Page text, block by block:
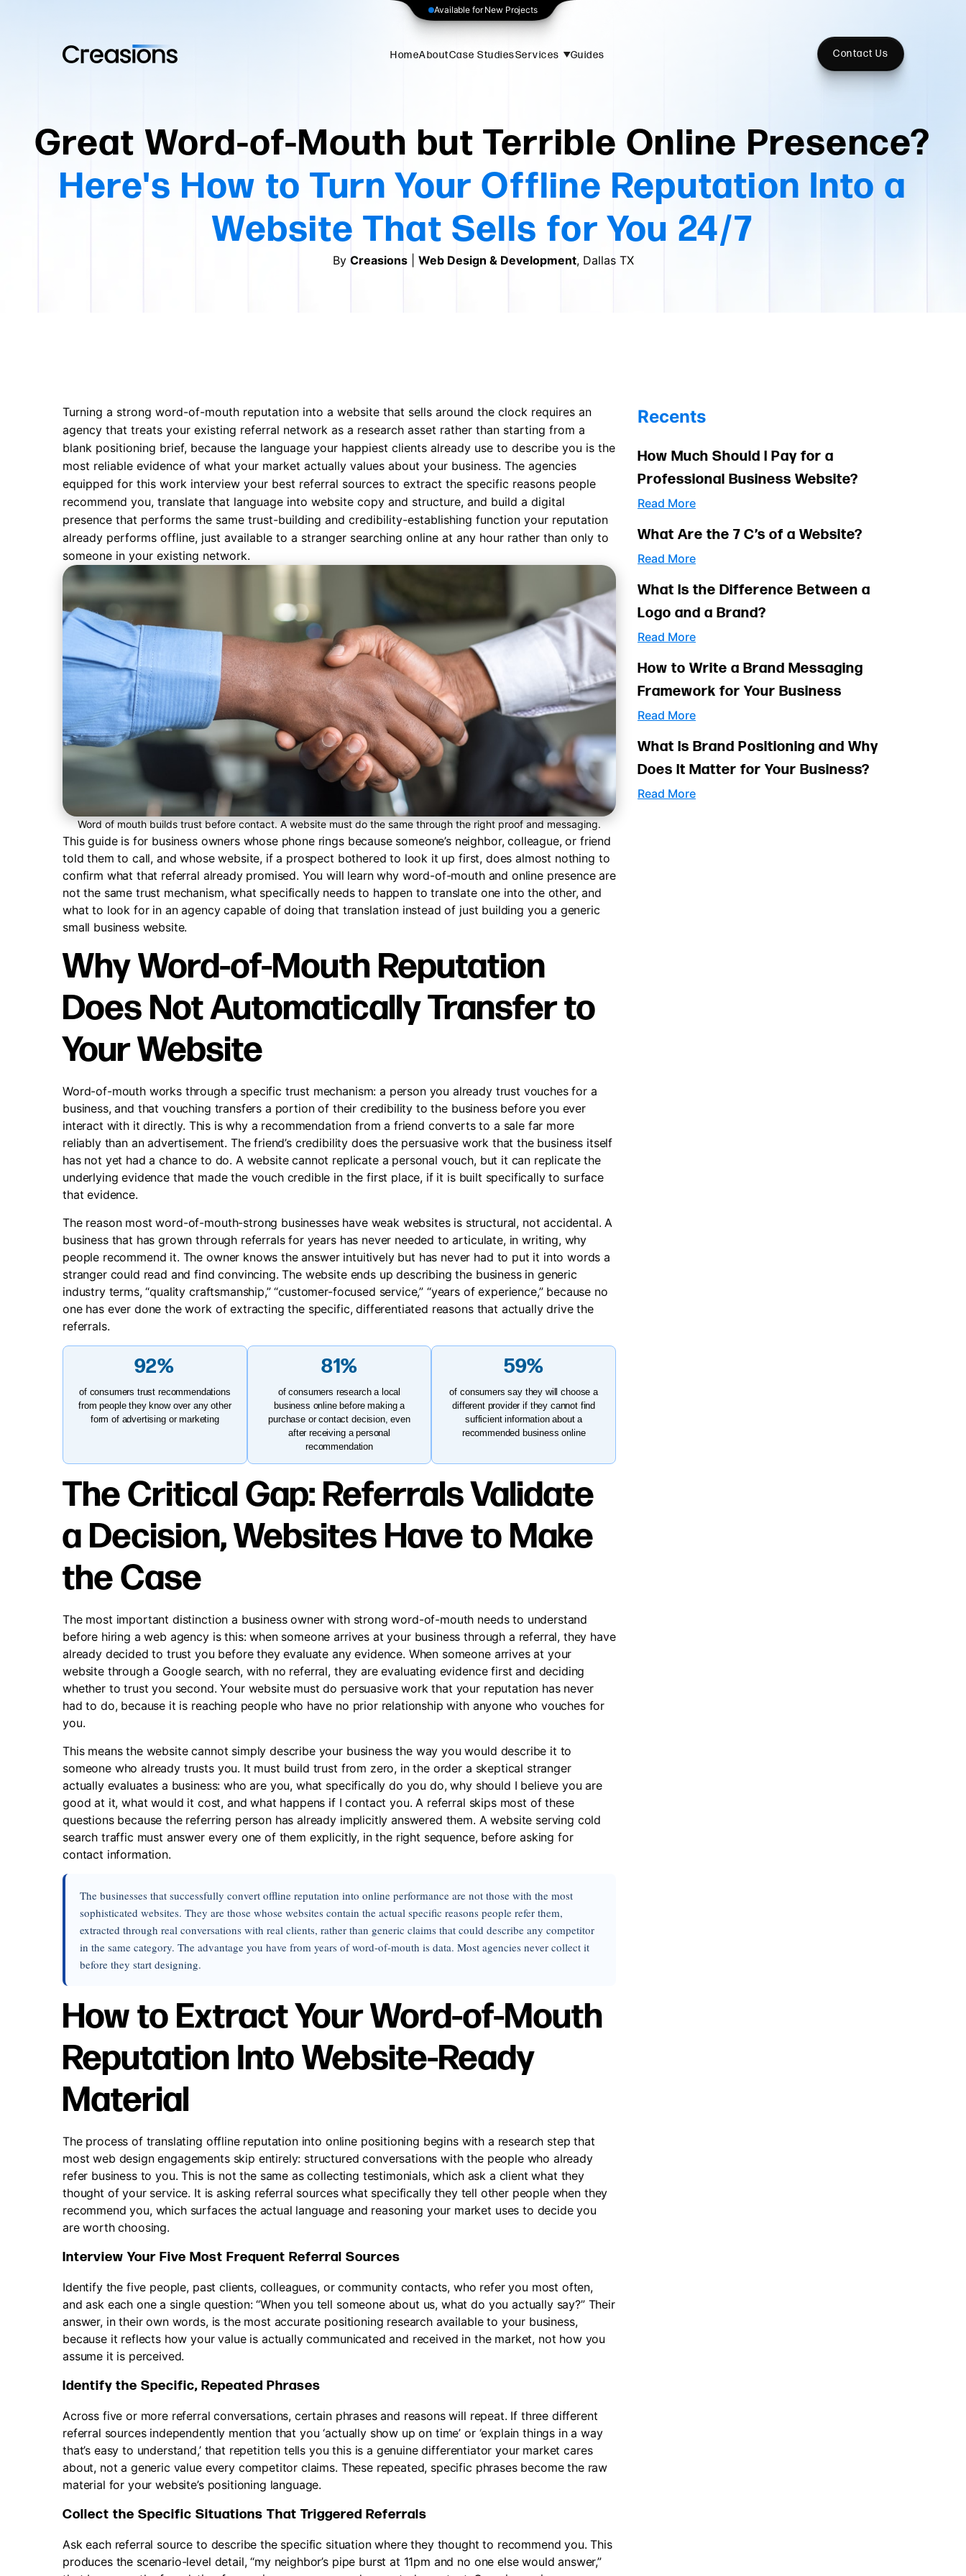
Available for New Projects
HomeAboutCase StudiesServices Guides Contact Us
Great Word-of-Mouth but Terrible Online Presence?
Here's How to Turn Your Offline Reputation Into a
Website That Sells for You 24/7
By Creasions| Web Design & Development, Dallas TX
Turning a strong word-of-mouth reputation into a website that sells around the clock requires an
agency that treats your existing referral network as a research asset rather than starting from a
blank positioning brief, because the language your happiest clients already use to describe you is the
most reliable evidence of what your market actually values about your business. The agencies
equipped for this work interview your best referral sources to extract the specific reasons people
recommend you, translate that language into website copy and structure, and build a digital
presence that performs the same trust-building and credibility-establishing function your reputation
already performs offline, just available to a stranger searching online at any hour rather than only to
someone in your existing network.
Word of mouth builds trust before contact. A website must do the same through the right proof and messaging.
This guide is for business owners whose phone rings because someone’s neighbor, colleague, or friend
told them to call, and whose website, if a prospect bothered to look it up first, does almost nothing to
confirm what that referral already promised. You will learn why word-of-mouth and online presence are
not the same trust mechanism, what specifically needs to happen to translate one into the other, and
what to look for in an agency capable of doing that translation instead of just building you a generic
small business website.
Why Word-of-Mouth Reputation
Does Not Automatically Transfer to
Your Website
Word-of-mouth works through a specific trust mechanism: a person you already trust vouches for a
business, and that vouching transfers a portion of their credibility to the business before you ever
interact with it directly. This is why a recommendation from a friend converts to a sale far more
reliably than an advertisement. The friend’s credibility does the persuasive work that the business itself
has not yet had a chance to do. A website cannot replicate a personal vouch, but it can replicate the
underlying evidence that made the vouch credible in the first place, if it is built specifically to surface
that evidence.
The reason most word-of-mouth-strong businesses have weak websites is structural, not accidental. A
business that has grown through referrals for years has never needed to articulate, in writing, why
people recommend it. The owner knows the answer intuitively but has never had to put it into words a
stranger could read and find convincing. The website ends up describing the business in generic
industry terms, “quality craftsmanship,” “customer-focused service,” “years of experience,” because no
one has ever done the work of extracting the specific, differentiated reasons that actually drive the
referrals.
92%
of consumers trust recommendations
from people they know over any other
form of advertising or marketing
81%
of consumers research a local
business online before making a
purchase or contact decision, even
after receiving a personal
recommendation
59%
of consumers say they will choose a
different provider if they cannot find
sufficient information about a
recommended business online
The Critical Gap: Referrals Validate
a Decision, Websites Have to Make
the Case
The most important distinction a business owner with strong word-of-mouth needs to understand
before hiring a web agency is this: when someone arrives at your business through a referral, they have
already decided to trust you before they evaluate any evidence. When someone arrives at your
website through a Google search, with no referral, they are evaluating evidence first and deciding
whether to trust you second. Your website must do persuasive work that your reputation has never
had to do, because it is reaching people who have no prior relationship with anyone who vouches for
you.
This means the website cannot simply describe your business the way you would describe it to
someone who already trusts you. It must build trust from zero, in the order a skeptical stranger
actually evaluates a business: who are you, what specifically do you do, why should I believe you are
good at it, what would it cost, and what happens if I contact you. A referral skips most of these
questions because the referring person has already implicitly answered them. A website serving cold
search traffic must answer every one of them explicitly, in the right sequence, before asking for
contact information.
The businesses that successfully convert offline reputation into online performance are not those with the most
sophisticated websites. They are those whose websites contain the actual specific reasons people refer them,
extracted through real conversations with real clients, rather than generic claims that could describe any competitor
in the same category. The advantage you have from years of word-of-mouth is data. Most agencies never collect it
before they start designing.
How to Extract Your Word-of-Mouth
Reputation Into Website-Ready
Material
The process of translating offline reputation into online positioning begins with a research step that
most web design engagements skip entirely: structured conversations with the people who already
refer business to you. This is not the same as collecting testimonials, which ask a client what they
thought of your service. It is asking referral sources what specifically they tell other people when they
recommend you, which surfaces the actual language and reasoning your market uses to decide you
are worth choosing.
Interview Your Five Most Frequent Referral Sources
Identify the five people, past clients, colleagues, or community contacts, who refer you most often,
and ask each one a single question: “When you tell someone about us, what do you actually say?” Their
answer, in their own words, is the most accurate positioning research available to your business,
because it reflects how your value is actually communicated and received in the market, not how you
assume it is perceived.
Identify the Specific, Repeated Phrases
Across five or more referral conversations, certain phrases and reasons will repeat. If three different
referral sources independently mention that you ‘actually show up on time’ or ‘explain things in a way
that’s easy to understand,’ that repetition tells you this is a genuine differentiator your market cares
about, not a generic value every competitor claims. These repeated, specific phrases become the raw
material for your website’s positioning language.
Collect the Specific Situations That Triggered Referrals
Ask each referral source to describe the specific situation where they thought to recommend you. This
produces the scenario-level detail, “my neighbor’s pipe burst at 11pm and no one else would answer,”
Recents
How Much Should I Pay for a
Professional Business Website?
Read More
What Are the 7 C’s of a Website?
Read More
What Is the Difference Between a
Logo and a Brand?
Read More
How to Write a Brand Messaging
Framework for Your Business
Read More
What Is Brand Positioning and Why
Does It Matter for Your Business?
Read More